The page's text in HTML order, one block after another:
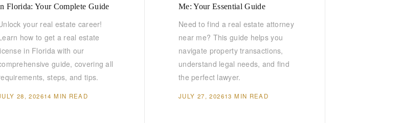
Florida: Your Complete Guide
your real estate career!
how to get a real estate
in Florida with our
guide, covering all
steps, and tips.
28, 202614 MIN READ
Me: Your Essential Guide
Need to find a real estate attorney
near me? This guide helps you
navigate property transactions,
understand legal needs, and find
the perfect lawyer.
JULY 27, 202613 MIN READ